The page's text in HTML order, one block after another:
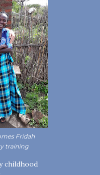
Fridah
training
childhood